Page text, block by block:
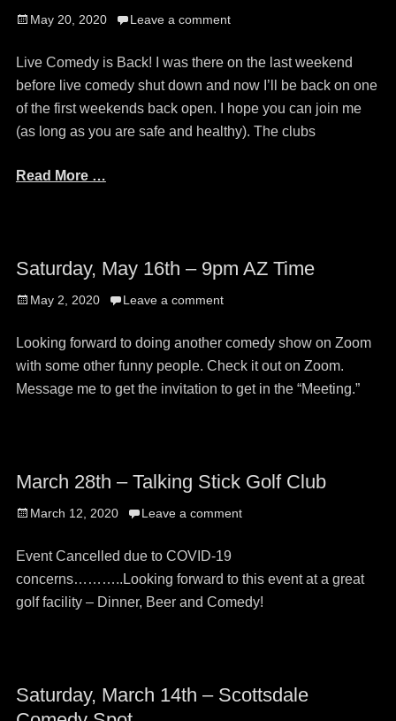
Posted
May 20, 2020 Leave a comment
Live Comedy is Back! I was there on the last weekend
before live comedy shut down and now I’ll be back on one
of the first weekends back open. I hope you can join me
(as long as you are safe and healthy). The clubs
Read More …
Saturday, May 16th – 9pm AZ Time
Posted
May 2, 2020 Leave a comment
Looking forward to doing another comedy show on Zoom
with some other funny people. Check it out on Zoom.
Message me to get the invitation to get in the “Meeting.”
March 28th – Talking Stick Golf Club
Posted
March 12, 2020 Leave a comment
Event Cancelled due to COVID-19
concerns………..Looking forward to this event at a great
golf facility – Dinner, Beer and Comedy!
Saturday, March 14th – Scottsdale